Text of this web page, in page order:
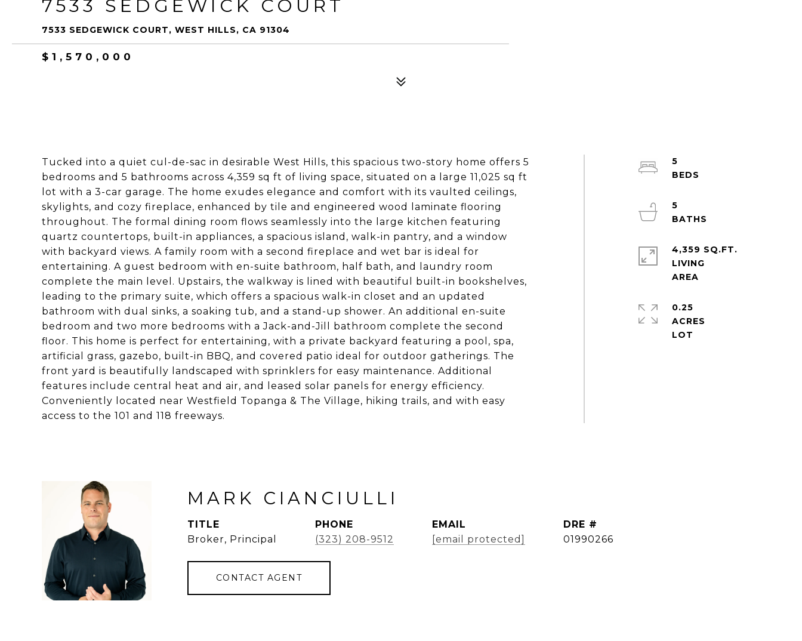
7533 SEDGEWICK COURT
7533 SEDGEWICK COURT, WEST HILLS, CA 91304
$1,570,000
Tucked into a quiet cul-de-sac in desirable West Hills, this spacious two-story home offers 5
bedrooms and 5 bathrooms across 4,359 sq ft of living space, situated on a large 11,025 sq ft
lot with a 3-car garage. The home exudes elegance and comfort with its vaulted ceilings,
skylights, and cozy fireplace, enhanced by tile and engineered wood laminate flooring
throughout. The formal dining room flows seamlessly into the large kitchen featuring
quartz countertops, built-in appliances, a spacious island, walk-in pantry, and a window
with backyard views. A family room with a second fireplace and wet bar is ideal for
entertaining. A guest bedroom with en-suite bathroom, half bath, and laundry room
complete the main level. Upstairs, the walkway is lined with beautiful built-in bookshelves,
leading to the primary suite, which offers a spacious walk-in closet and an updated
bathroom with dual sinks, a soaking tub, and a stand-up shower. An additional en-suite
bedroom and two more bedrooms with a Jack-and-Jill bathroom complete the second
floor. This home is perfect for entertaining, with a private backyard featuring a pool, spa,
artificial grass, gazebo, built-in BBQ, and covered patio ideal for outdoor gatherings. The
front yard is beautifully landscaped with sprinklers for easy maintenance. Additional
features include central heat and air, and leased solar panels for energy efficiency.
Conveniently located near Westfield Topanga & The Village, hiking trails, and with easy
access to the 101 and 118 freeways.
5
5
4,359 SQ.FT.
LIVING
0.25
ACRES
MARK CIANCIULLI
TITLE
Broker, Principal
PHONE
(323) 208-9512
EMAIL
[email protected]
DRE #
01990266
CONTACT AGENT